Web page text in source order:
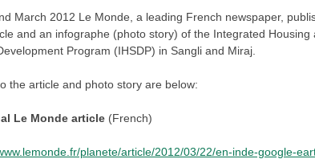
March 2012 Le Monde, a leading French newspaper,
and an infographe (photo story) of the Integrated Housing
Program (IHSDP) in Sangli and Miraj.
the article and photo story are below:
Le Monde article(French)
planete/article/2012/03/22/en-inde-google-